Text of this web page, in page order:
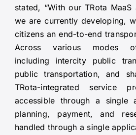
stated, “With our TRota
we are currently developing,
citizens an end-to-end
Across various modes
including intercity public
public transportation, and
TRota-integrated service
accessible through a single
planning, payment, and
handled through a single